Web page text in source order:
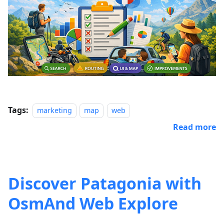
Tags: marketing map web
Read more
Discover Patagonia with
OsmAnd Web Explore